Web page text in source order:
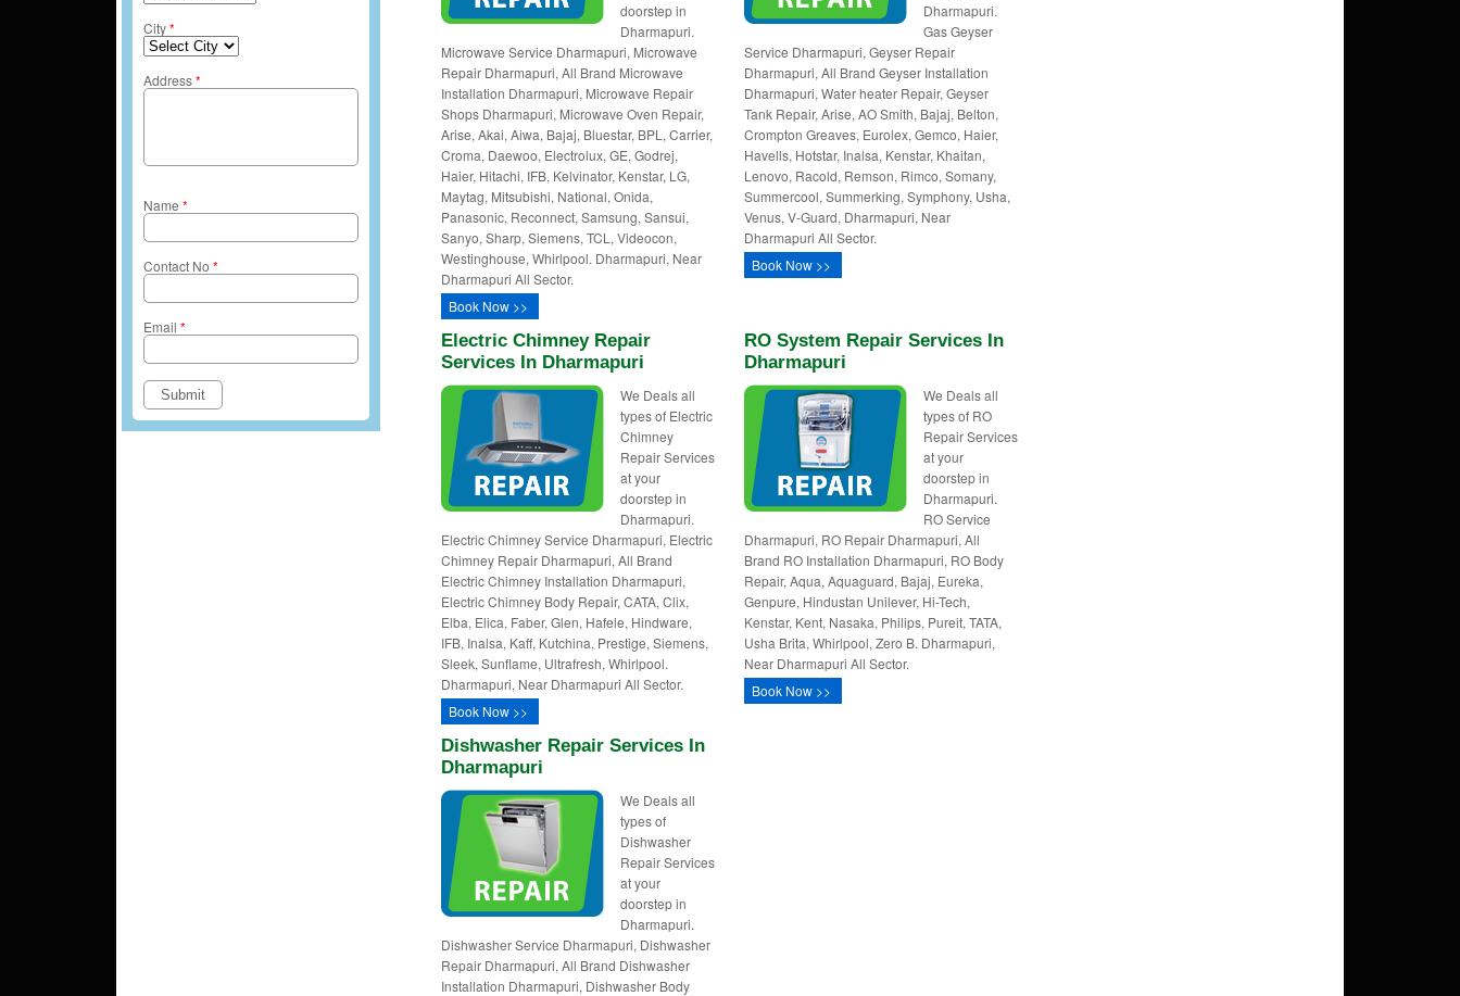
City*
Address*
Name *
Contact No *
Email *
doorstep in
Dharmapuri.
Microwave Service Dharmapuri, Microwave
Repair Dharmapuri, All Brand Microwave
Installation Dharmapuri, Microwave Repair
Shops Dharmapuri, Microwave Oven Repair,
Arise, Akai, Aiwa, Bajaj, Bluestar, BPL, Carrier,
Croma, Daewoo, Electrolux, GE, Godrej,
Haier, Hitachi, IFB, Kelvinator, Kenstar, LG,
Maytag, Mitsubishi, National, Onida,
Panasonic, Reconnect, Samsung, Sansui,
Sanyo, Sharp, Siemens, TCL, Videocon,
Westinghouse, Whirlpool. Dharmapuri, Near
Dharmapuri All Sector.
Book Now >>
Dharmapuri.
Gas Geyser
Service Dharmapuri, Geyser Repair
Dharmapuri, All Brand Geyser Installation
Dharmapuri, Water heater Repair, Geyser
Tank Repair, Arise, AO Smith, Bajaj, Belton,
Crompton Greaves, Eurolex, Gemco, Haier,
Havells, Hotstar, Inalsa, Kenstar, Khaitan,
Lenovo, Racold, Remson, Rimco, Somany,
Summercool, Summerking, Symphony, Usha,
Venus, V-Guard, Dharmapuri, Near
Dharmapuri All Sector.
Book Now >>
Electric Chimney Repair
Services In Dharmapuri
We Deals all
types of Electric
Chimney
Repair Services
at your
doorstep in
Dharmapuri.
Electric Chimney Service Dharmapuri, Electric
Chimney Repair Dharmapuri, All Brand
Electric Chimney Installation Dharmapuri,
Electric Chimney Body Repair, CATA, Clix,
Elba, Elica, Faber, Glen, Hafele, Hindware,
IFB, Inalsa, Kaff, Kutchina, Prestige, Siemens,
Sleek, Sunflame, Ultrafresh, Whirlpool.
Dharmapuri, Near Dharmapuri All Sector.
Book Now >>
RO System Repair Services In
Dharmapuri
We Deals all
types of RO
Repair Services
at your
doorstep in
Dharmapuri.
RO Service
Dharmapuri, RO Repair Dharmapuri, All
Brand RO Installation Dharmapuri, RO Body
Repair, Aqua, Aquaguard, Bajaj, Eureka,
Genpure, Hindustan Unilever, Hi-Tech,
Kenstar, Kent, Nasaka, Philips, Pureit, TATA,
Usha Brita, Whirlpool, Zero B. Dharmapuri,
Near Dharmapuri All Sector.
Book Now >>
Dishwasher Repair Services In
Dharmapuri
We Deals all
types of
Dishwasher
Repair Services
at your
doorstep in
Dharmapuri.
Dishwasher Service Dharmapuri, Dishwasher
Repair Dharmapuri, All Brand Dishwasher
Installation Dharmapuri, Dishwasher Body